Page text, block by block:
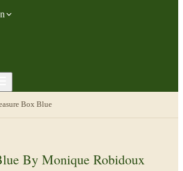
Box Blue
By Monique Robidoux